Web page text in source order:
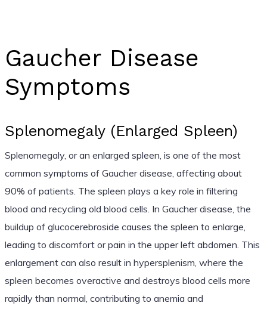
Gaucher Disease
Symptoms
Splenomegaly (Enlarged Spleen)
Splenomegaly, or an enlarged spleen, is one of the most
common symptoms of Gaucher disease, affecting about
90% of patients. The spleen plays a key role in filtering
blood and recycling old blood cells. In Gaucher disease, the
buildup of glucocerebroside causes the spleen to enlarge,
leading to discomfort or pain in the upper left abdomen. This
enlargement can also result in hypersplenism, where the
spleen becomes overactive and destroys blood cells more
rapidly than normal, contributing to anemia and